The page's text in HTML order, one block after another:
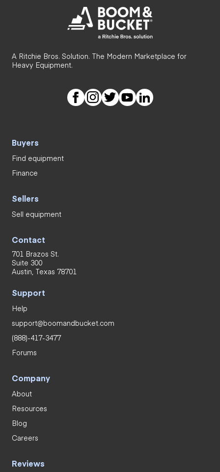
A Ritchie Bros. Solution. The Modern Marketplace for
Heavy Equipment.
Buyers
Find equipment
Finance
Sellers
Sell equipment
Contact
701 Brazos St.
Suite 300
Austin, Texas 78701
Support
Help
support@boomandbucket.com
(888)-417-3477
Forums
Company
About
Resources
Blog
Careers
Reviews